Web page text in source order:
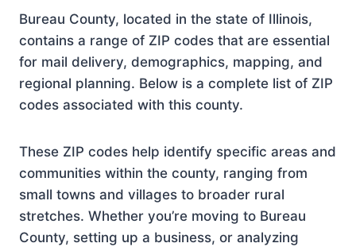
Bureau County, located in the state of Illinois,
contains a range of ZIP codes that are essential
for mail delivery, demographics, mapping, and
regional planning. Below is a complete list of ZIP
codes associated with this county.
These ZIP codes help identify specific areas and
communities within the county, ranging from
small towns and villages to broader rural
stretches. Whether you’re moving to Bureau
County, setting up a business, or analyzing